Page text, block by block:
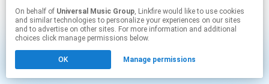
On behalf of Universal Music Group, Linkfire would like to use cookies
and similar technologies to personalize your experiences on our sites
and to advertise on other sites. For more information and additional
choices click manage permissions below.
OK Manage permissions